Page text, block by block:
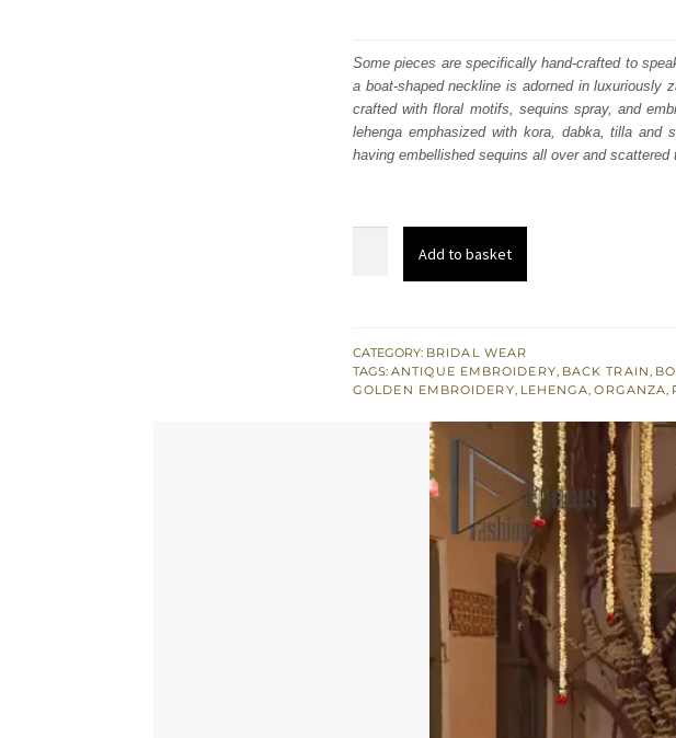
was:
₨
735,000.
is:
₨
Some pieces are specifically hand-crafted to
a boat-shaped neckline is adorned in luxuriously
crafted with floral motifs, sequins spray, and
lehenga emphasized with kora, dabka, tilla and
having embellished sequins all over and scattered
-
Back
Add to basket
CATEGORY: BRIDAL WEAR
TAGS: ANTIQUE EMBROIDERY, BACK TRAIN,
GOLDEN EMBROIDERY, LEHENGA,ORGANZA,